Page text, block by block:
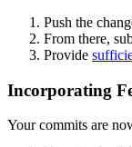
Push the
From there,
Provide
Incorporating
Your commits are